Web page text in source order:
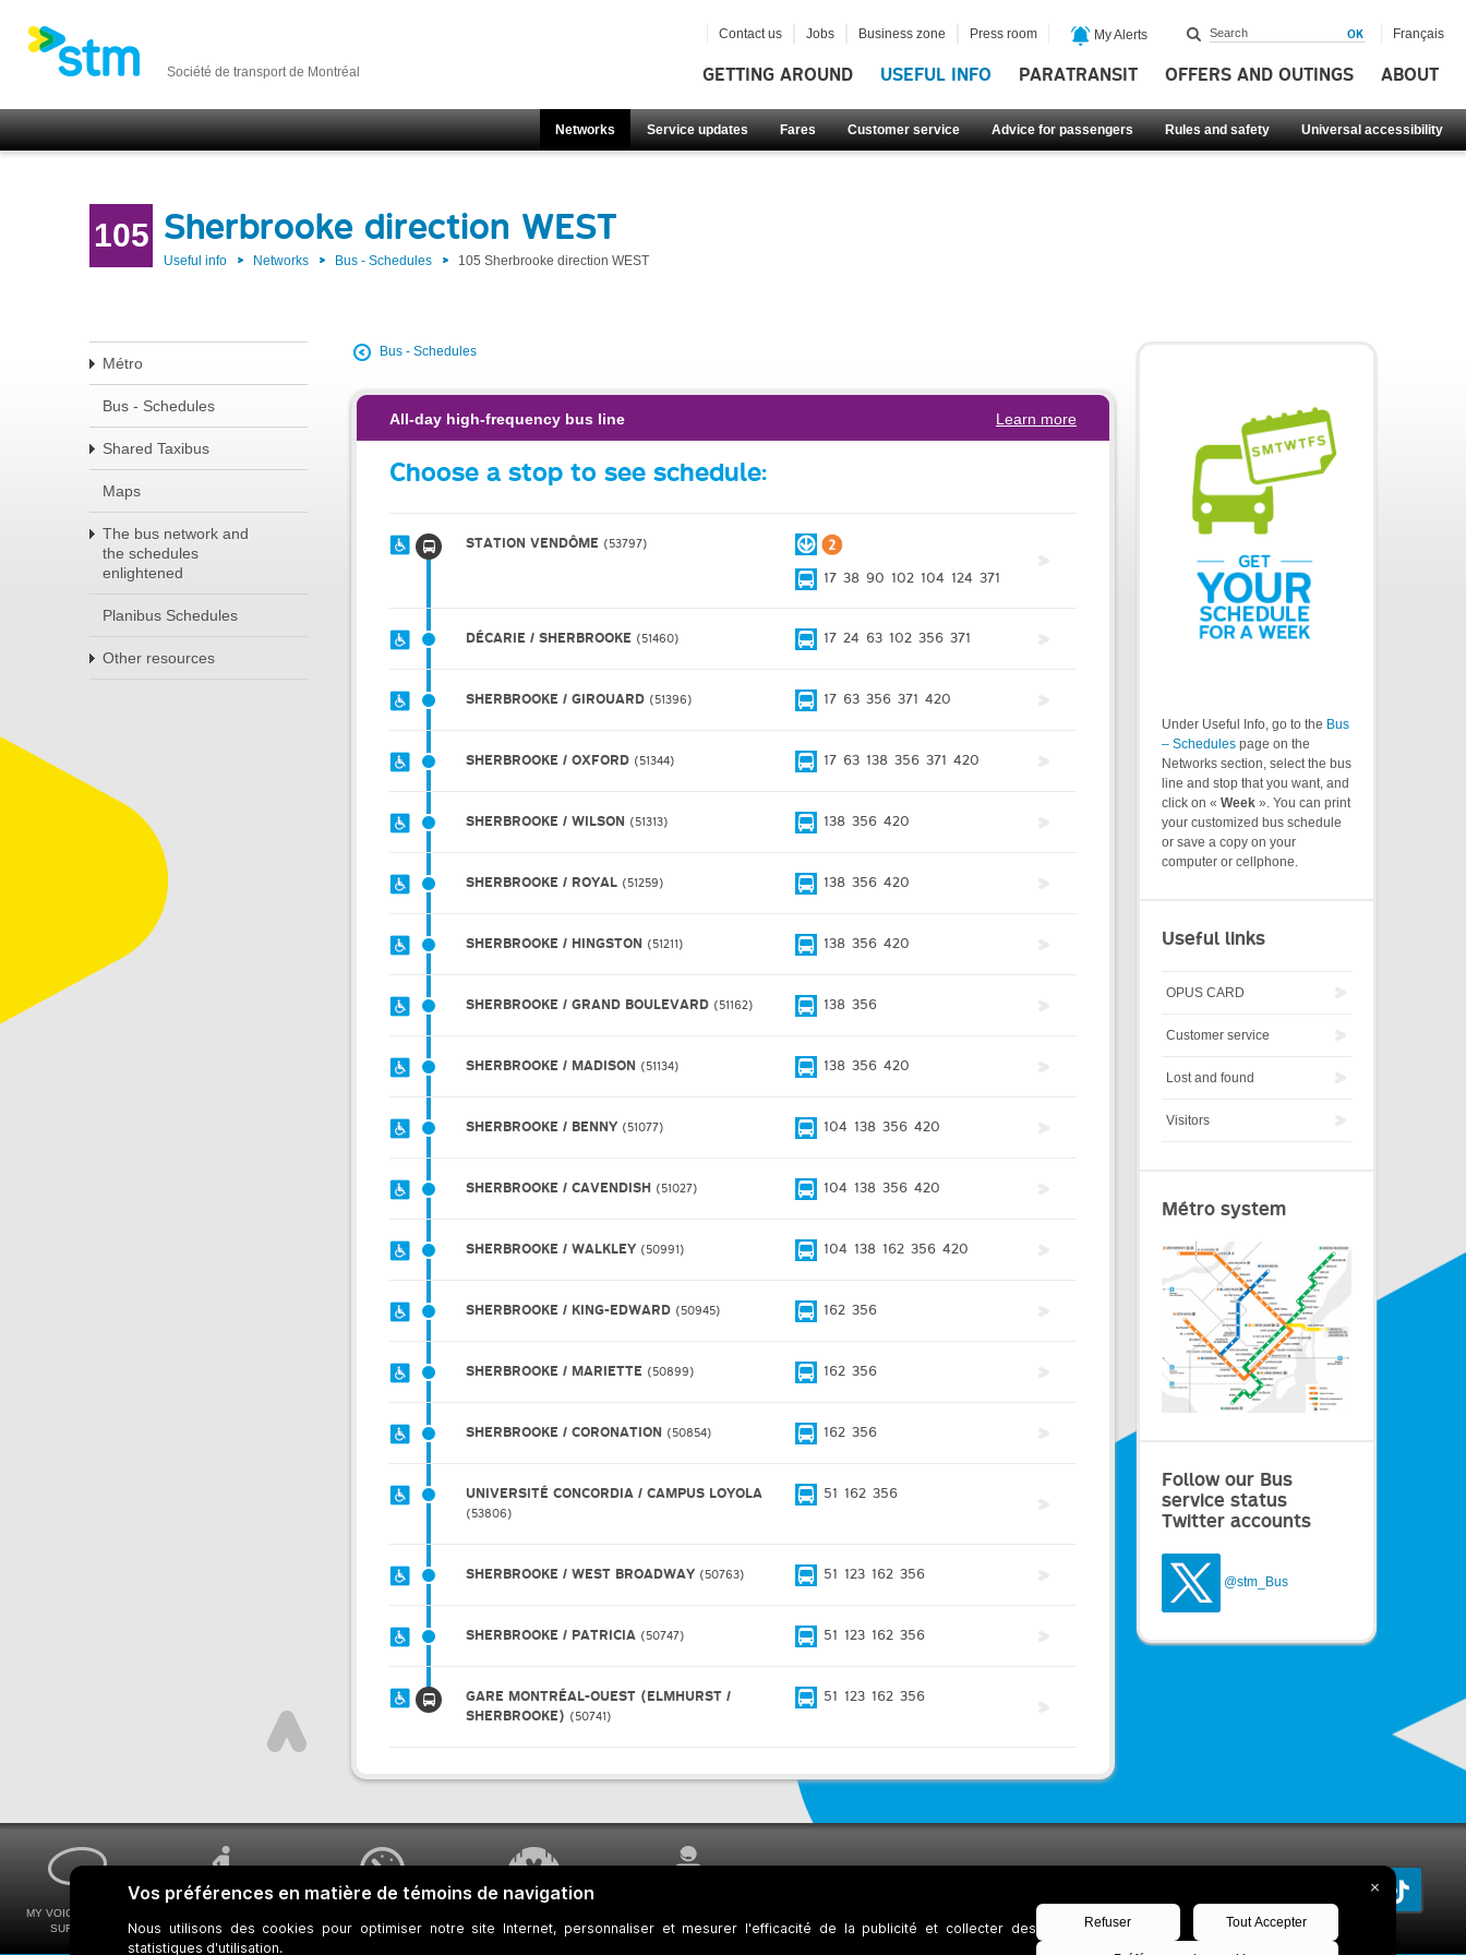
Société de transport de Montréal GETTING AROUND USEFUL INFO PARATRANSIT OFFERS AND OUTINGS ABOUT
Networks Service updates Fares Customer service Advice for passengers Rules and safety Universal accessibility
Contact us Jobs Business zone Press room My Alerts Français
105 Sherbrooke direction WEST
Useful info Networks Bus - Schedules 105 Sherbrooke direction WEST
Métro
Bus - Schedules
Shared Taxibus
Maps
The bus network and
the schedules
enlightened
Planibus Schedules
Other resources
Bus - Schedules
All-day high-frequency bus line Learn more
Choose a stop to see schedule:
STATION VENDÔME 53797
17 38 90 102 104 124 371
DÉCARIE / SHERBROOKE 51460 17 24 63 102 356 371
SHERBROOKE / GIROUARD 51396 17 63 356 371 420
SHERBROOKE / OXFORD 51344 17 63 138 356 371 420
SHERBROOKE / WILSON 51313 138 356 420
SHERBROOKE / ROYAL 51259 138 356 420
SHERBROOKE / HINGSTON 51211 138 356 420
SHERBROOKE / GRAND BOULEVARD 51162 138 356
SHERBROOKE / MADISON 51134 138 356 420
SHERBROOKE / BENNY 51077 104 138 356 420
SHERBROOKE / CAVENDISH 51027 104 138 356 420
SHERBROOKE / WALKLEY 50991 104 138 162 356 420
SHERBROOKE / KING-EDWARD 50945 162 356
SHERBROOKE / MARIETTE 50899 162 356
SHERBROOKE / CORONATION 50854 162 356
UNIVERSITÉ CONCORDIA / CAMPUS LOYOLA
53806
51 162 356
SHERBROOKE / WEST BROADWAY 50763 51 123 162 356
SHERBROOKE / PATRICIA 50747 51 123 162 356
GARE MONTRÉAL-OUEST (ELMHURST /
SHERBROOKE)
50741
51 123 162 356
Under Useful Info, go to the Bus
– Schedules page on the
Networks section, select the bus
line and stop that you want, and
click on « Week ». You can print
your customized bus schedule
or save a copy on your
computer or cellphone.
Useful links
OPUS CARD
Customer service
Lost and found
Visitors
Métro system
Follow our Bus
service status
Twitter accounts
@stm_Bus
MY VOICE MY STM
SURVEYS
ACCESSIBILITY
BUS SCHEDULES